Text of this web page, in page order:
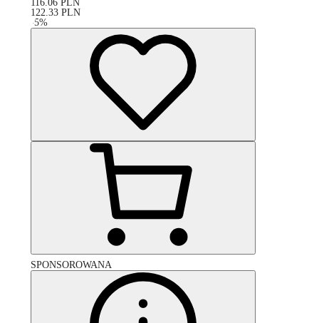
116.06 PLN
122.33 PLN
-5%
SPONSOROWANA